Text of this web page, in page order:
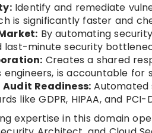
Identify and remediate
is significantly faster and
By automating
last-minute security
Creates a shared
is accountable for
Readiness: Automated
like GDPR, HIPAA, and PCI-
expertise in this domain